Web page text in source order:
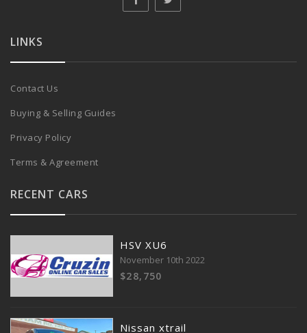
LINKS
Contact Us
Buying & Selling Guides
Privacy Policy
Terms & Agreement
RECENT CARS
HSV XU6
November 10th 2022
$28,750
Nissan xtrail